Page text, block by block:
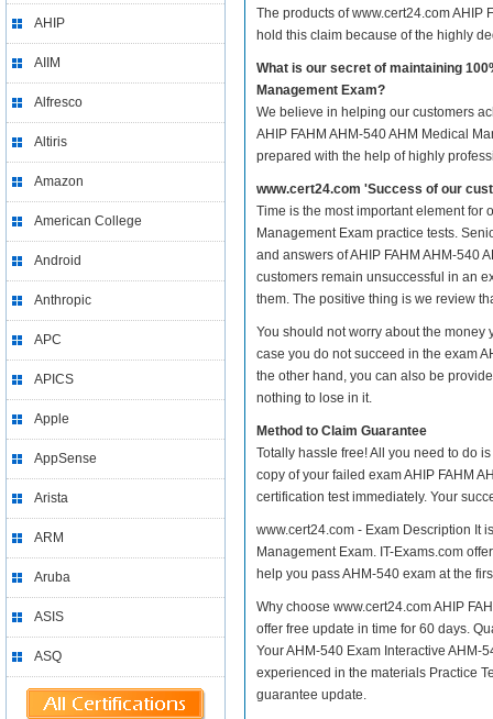
AHIP
AIIM
Alfresco
Altiris
Amazon
American College
Android
Anthropic
APC
APICS
Apple
AppSense
Arista
ARM
Aruba
ASIS
ASQ
The products of www.cert24.com AHIP
hold this claim because of the highly
What is our secret of maintaining
Management Exam?
We believe in helping our customers
AHIP FAHM AHM-540 AHM Medical
prepared with the help of highly
www.cert24.com 'Success of our
Time is the most important element for
Management Exam practice tests.
and answers of AHIP FAHM AHM-540
customers remain unsuccessful in an
them. The positive thing is we review
You should not worry about the money
case you do not succeed in the exam
the other hand, you can also be
nothing to lose in it.
Method to Claim Guarantee
Totally hassle free! All you need to do
copy of your failed exam AHIP FAHM
certification test immediately. Your
www.cert24.com - Exam Description It
Management Exam. IT-Exams.com
help you pass AHM-540 exam at the
Why choose www.cert24.com AHIP
offer free update in time for 60 days.
Your AHM-540 Exam Interactive AHM-
experienced in the materials Practice
guarantee update.